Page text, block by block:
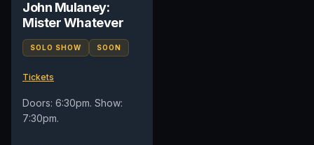
John Mulaney:
Mister Whatever
SOLO SHOW SOON
Tickets
Doors: 6:30pm. Show:
7:30pm.